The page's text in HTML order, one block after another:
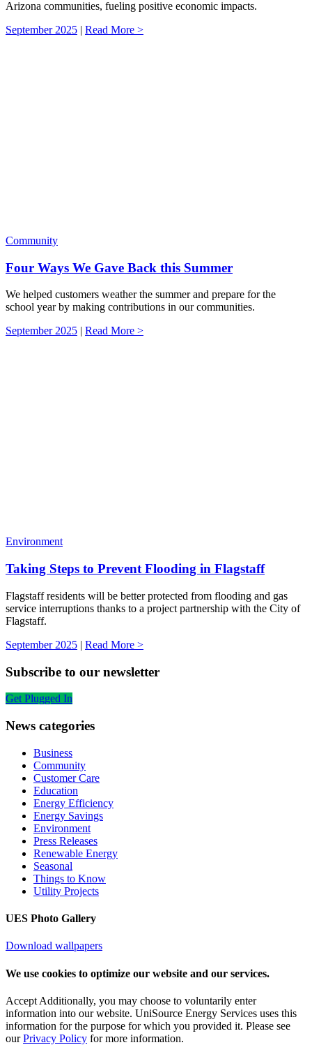
Arizona communities, fueling positive economic impacts.
September 2025 | Read More >
Community
Four Ways We Gave Back this Summer
We helped customers weather the summer and prepare for the
school year by making contributions in our communities.
September 2025 | Read More >
Environment
Taking Steps to Prevent Flooding in Flagstaff
Flagstaff residents will be better protected from flooding and gas
service interruptions thanks to a project partnership with the City of
Flagstaff.
September 2025 | Read More >
Subscribe to our newsletter
Get Plugged In
News categories
Business
Community
Customer Care
Education
Energy Efficiency
Energy Savings
Environment
Press Releases
Renewable Energy
Seasonal
Things to Know
Utility Projects
UES Photo Gallery
Download wallpapers
We use cookies to optimize our website and our services.
Accept Additionally, you may choose to voluntarily enter
information into our website. UniSource Energy Services uses this
information for the purpose for which you provided it. Please see
ourPrivacy Policy for more information.